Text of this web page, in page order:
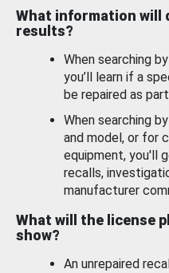
What information will
results?
When searching
you’ll learn if a
be repaired as
When searching
and model, or for
equipment, you'll
recalls,
manufacturer
What will the license
show?
An unrepaired